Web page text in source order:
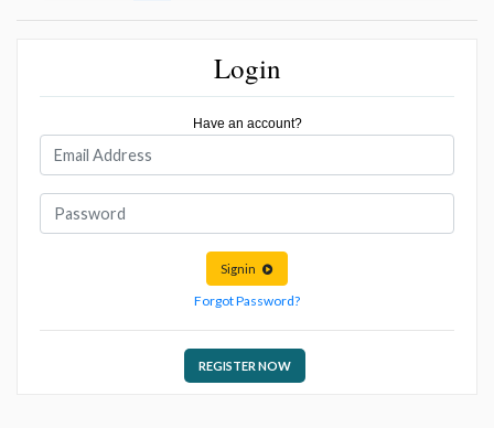
Login
Have an account?
Signin
Forgot Password?
REGISTER NOW